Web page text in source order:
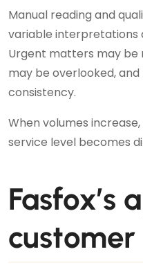
Manual reading and
variable interpretations
Urgent matters may be
may be overlooked,
consistency.
When volumes
service level becomes
Fasfox’s